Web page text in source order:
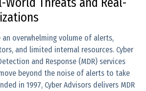
overwhelming volume of alerts,
and limited internal resources. Cyber
and Response (MDR) services
beyond the noise of alerts to take
in 1997, Cyber Advisors delivers MDR